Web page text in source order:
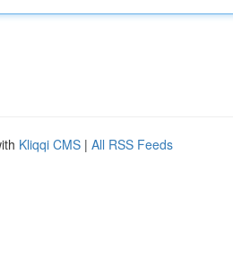
Kliqqi CMS | All RSS Feeds